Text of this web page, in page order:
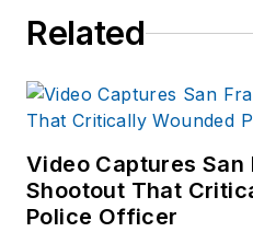
A member of the
Related
Video Captures San
Shootout That
Police Officer